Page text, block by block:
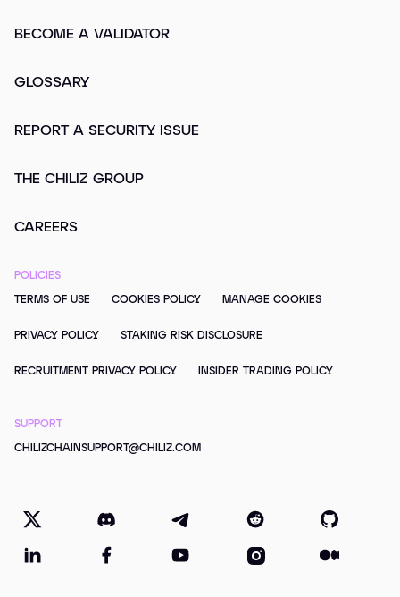
BECOME A VALIDATOR
GLOSSARY
REPORT A SECURITY ISSUE
THE CHILIZ GROUP
CAREERS
POLICIES
TERMS OF USE COOKIES POLICY MANAGE COOKIES
PRIVACY POLICY STAKING RISK DISCLOSURE
RECRUITMENT PRIVACY POLICY INSIDER TRADING POLICY
SUPPORT
CHILIZCHAINSUPPORT@CHILIZ.COM